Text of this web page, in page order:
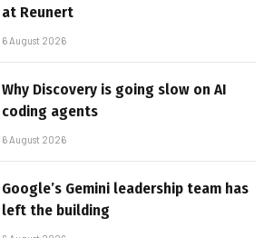
at Reunert
6 August 2026
Why Discovery is going slow on AI
coding agents
6 August 2026
Google’s Gemini leadership team has
left the building